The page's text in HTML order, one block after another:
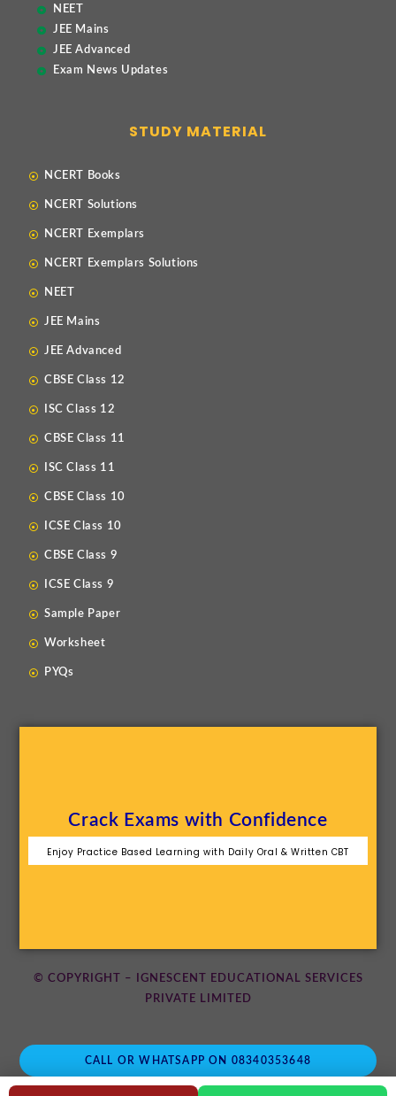
NEET
JEE Mains
JEE Advanced
Exam News Updates
STUDY MATERIAL
NCERT Books
NCERT Solutions
NCERT Exemplars
NCERT Exemplars Solutions
NEET
JEE Mains
JEE Advanced
CBSE Class 12
ISC Class 12
CBSE Class 11
ISC Class 11
CBSE Class 10
ICSE Class 10
CBSE Class 9
ICSE Class 9
Sample Paper
Worksheet
PYQs
Crack Exams with Confidence
Enjoy Practice Based Learning with Daily Oral & Written CBT
© COPYRIGHT – IGNESCENT EDUCATIONAL SERVICES
PRIVATE LIMITED
CALL OR WHATSAPP ON 08340353648